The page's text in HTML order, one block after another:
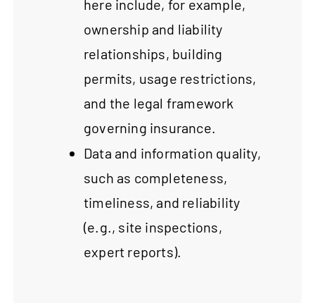
here include, for example,
ownership and liability
relationships, building
permits, usage restrictions,
and the legal framework
governing insurance.
Data and information quality,
such as completeness,
timeliness, and reliability
(e.g., site inspections,
expert reports).